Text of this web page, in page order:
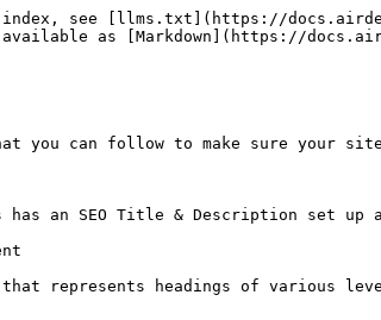
index, see [llms.txt](https://
as [Markdown](https://
you can follow to make sure your
has an SEO Title & Description set
represents headings of various